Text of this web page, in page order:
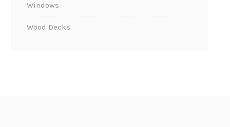
Windows
Wood Decks